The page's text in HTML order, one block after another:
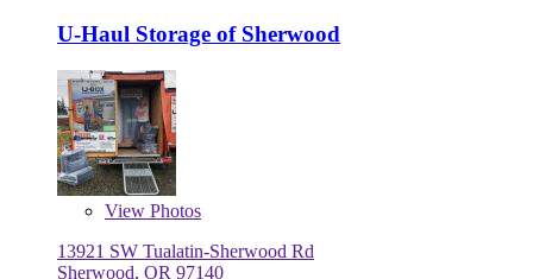
U-Haul Storage of Sherwood
View Photos
13921 SW Tualatin-Sherwood Rd
Sherwood, OR 97140